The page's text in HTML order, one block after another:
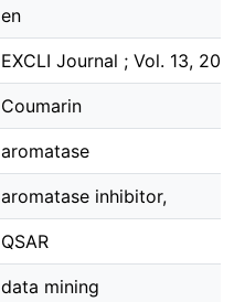
en
EXCLI Journal ; Vol. 13,
Coumarin
aromatase
aromatase inhibitor,
QSAR
data mining